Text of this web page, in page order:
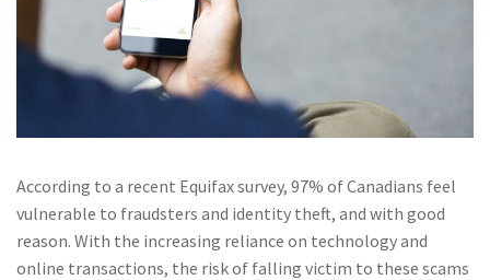
According to a recent Equifax survey, 97% of Canadians feel
vulnerable to fraudsters and identity theft, and with good
reason. With the increasing reliance on technology and
online transactions, the risk of falling victim to these scams